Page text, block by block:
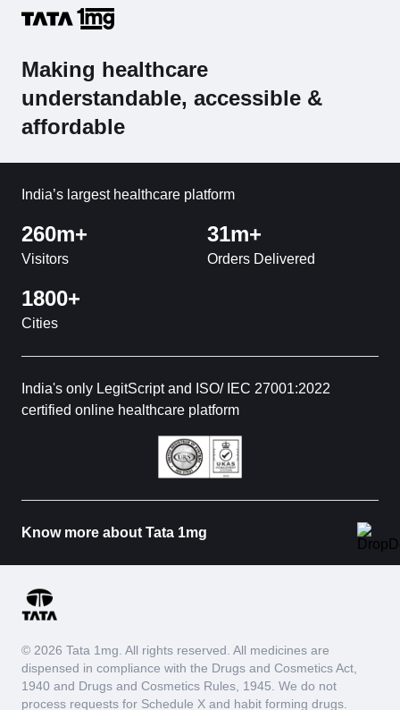
Making healthcare
understandable, accessible &
affordable
India’s largest healthcare platform
260m+
Visitors
31m+
Orders Delivered
1800+
Cities
India's only LegitScript and ISO/ IEC 27001:2022
certified online healthcare platform
Know more about Tata 1mg
© 2026 Tata 1mg. All rights reserved. All medicines are
dispensed in compliance with the Drugs and Cosmetics Act,
1940 and Drugs and Cosmetics Rules, 1945. We do not
process requests for Schedule X and habit forming drugs.